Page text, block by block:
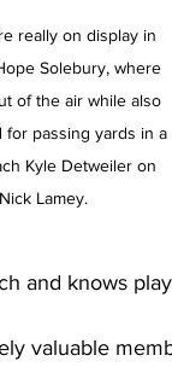
really on display in
Solebury, where
of the air while also
passing yards in a
Kyle Detweiler on
Lamey.
and knows
valuable